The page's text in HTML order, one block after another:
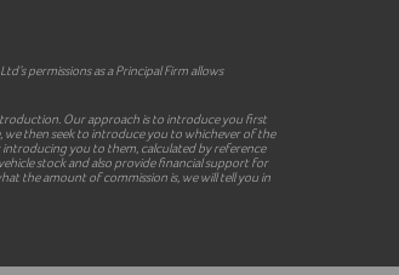
permissions as a Principal Firm allows
Our approach is to introduce you first
we then seek to introduce you to whichever of the
introducing you to them, calculated by reference
stock and also provide financial support for
the amount of commission is, we will tell you in